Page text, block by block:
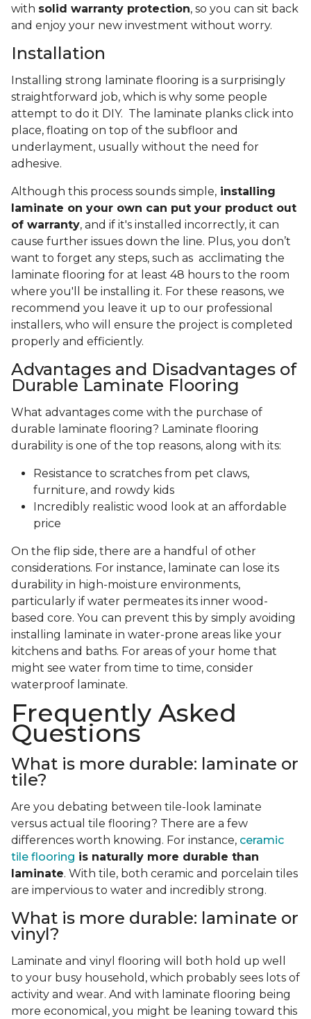
with solid warranty protection, so you can sit back
and enjoy your new investment without worry.
Installation
Installing strong laminate flooring is a surprisingly
straightforward job, which is why some people
attempt to do it DIY. The laminate planks click into
place, floating on top of the subfloor and
underlayment, usually without the need for
adhesive.
Although this process sounds simple, installing
laminate on your own can put your product out
of warranty, and if it's installed incorrectly, it can
cause further issues down the line. Plus, you don’t
want to forget any steps, such as acclimating the
laminate flooring for at least 48 hours to the room
where you'll be installing it. For these reasons, we
recommend you leave it up to our professional
installers, who will ensure the project is completed
properly and efficiently.
Advantages and Disadvantages of
Durable Laminate Flooring
What advantages come with the purchase of
durable laminate flooring? Laminate flooring
durability is one of the top reasons, along with its:
Resistance to scratches from pet claws,
furniture, and rowdy kids
Incredibly realistic wood look at an affordable
price
On the flip side, there are a handful of other
considerations. For instance, laminate can lose its
durability in high-moisture environments,
particularly if water permeates its inner wood-
based core. You can prevent this by simply avoiding
installing laminate in water-prone areas like your
kitchens and baths. For areas of your home that
might see water from time to time, consider
waterproof laminate.
Frequently Asked
Questions
What is more durable: laminate or
tile?
Are you debating between tile-look laminate
versus actual tile flooring? There are a few
differences worth knowing. For instance, ceramic
tile flooring is naturally more durable than
laminate. With tile, both ceramic and porcelain tiles
are impervious to water and incredibly strong.
What is more durable: laminate or
vinyl?
Laminate and vinyl flooring will both hold up well
to your busy household, which probably sees lots of
activity and wear. And with laminate flooring being
more economical, you might be leaning toward this